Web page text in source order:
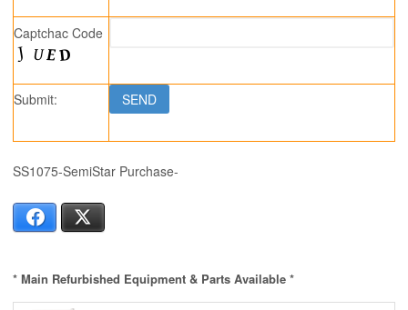
Captchac Code
Submit:
SS1075-SemiStar Purchase-
Facebook
* Main Refurbished Equipment & Parts Available *